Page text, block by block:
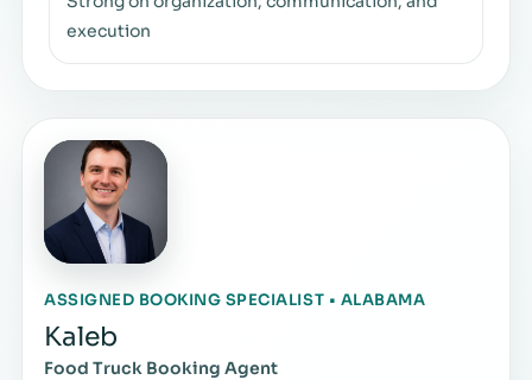
execution
ASSIGNED BOOKING SPECIALIST • ALABAMA
Kaleb
Food Truck Booking Agent